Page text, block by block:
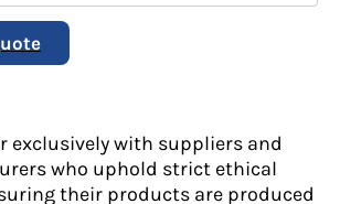
exclusively with suppliers and
who uphold strict ethical
their products are produced